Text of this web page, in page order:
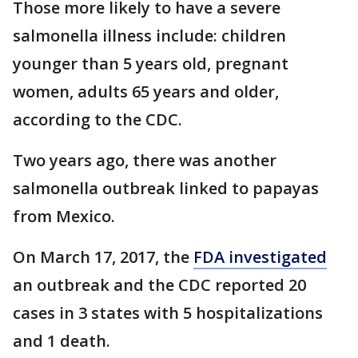
Those more likely to have a severe
salmonella illness include: children
younger than 5 years old, pregnant
women, adults 65 years and older,
according to the CDC.
Two years ago, there was another
salmonella outbreak linked to papayas
from Mexico.
On March 17, 2017, the FDA investigated
an outbreak and the CDC reported 20
cases in 3 states with 5 hospitalizations
and 1 death.